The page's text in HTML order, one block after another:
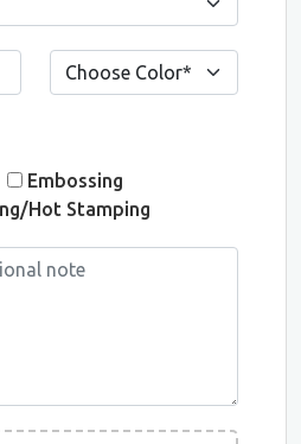
Embossing
Hot Stamping